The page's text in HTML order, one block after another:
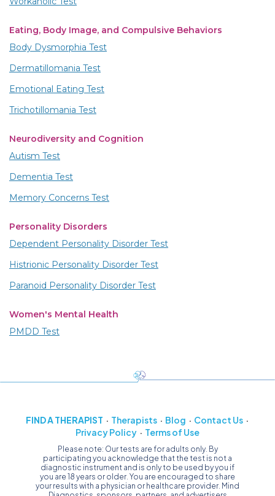
Eating, Body Image, and Compulsive Behaviors
Body Dysmorphia Test
Dermatillomania Test
Emotional Eating Test
Trichotillomania Test
Neurodiversity and Cognition
Autism Test
Dementia Test
Memory Concerns Test
Personality Disorders
Dependent Personality Disorder Test
Histrionic Personality Disorder Test
Paranoid Personality Disorder Test
Women's Mental Health
PMDD Test
FIND A THERAPIST Therapists Blog
Contact Us
Privacy Policy
Terms of Use
Please note: Our tests are for adults only. By
participating you acknowledge that the test is not a
diagnostic instrument and is only to be used by you if
you are 18 years or older. You are encouraged to share
your results with a physician or healthcare provider. Mind